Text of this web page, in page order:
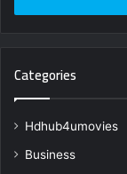
Categories
Hdhub4umovies
Business